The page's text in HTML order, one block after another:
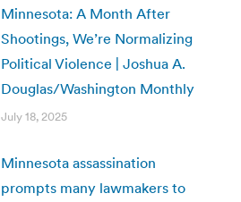
Minnesota: A Month After
Shootings, We’re Normalizing
Political Violence | Joshua A.
Douglas/Washington Monthly
July 18, 2025
Minnesota assassination
prompts many lawmakers to